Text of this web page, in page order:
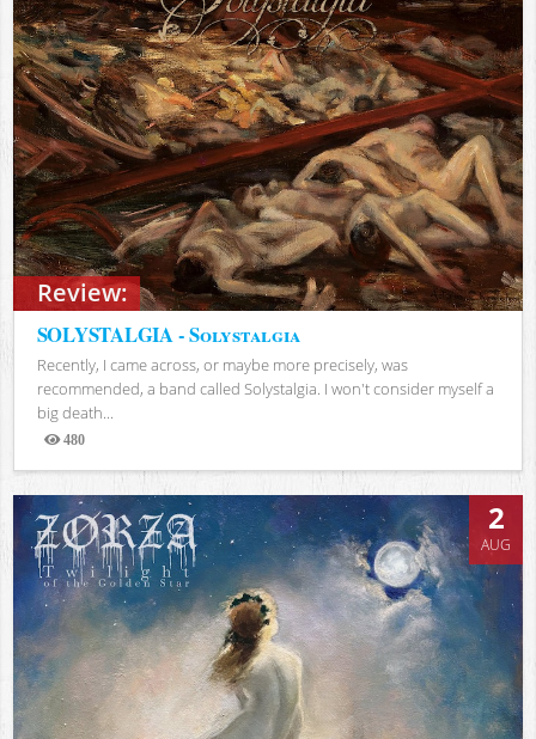
Review:
SOLYSTALGIA - Solystalgia
Recently, I came across, or maybe more precisely, was
recommended, a band called Solystalgia. I won't consider myself a
big death...
480
Views
2
AUG